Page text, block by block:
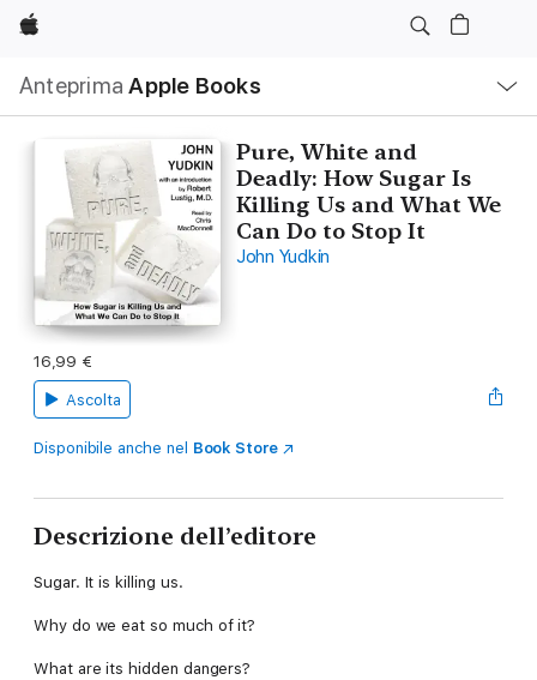
Apple
Anteprima Apple Books
locale
Apri
Menu
Pure, White and
Deadly: How Sugar Is
Killing Us and What We
Can Do to Stop It
John Yudkin
16,99 €
Ascolta
Disponibile anche nel Book Store
Descrizione dell’editore
Sugar. It is killing us.
Why do we eat so much of it?
What are its hidden dangers?